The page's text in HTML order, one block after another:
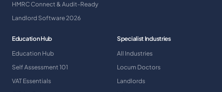
HMRC Connect & Audit-Ready
Landlord Software 2026
Education Hub
Education Hub
Self Assessment 101
VAT Essentials
Specialist Industries
All Industries
Locum Doctors
Landlords